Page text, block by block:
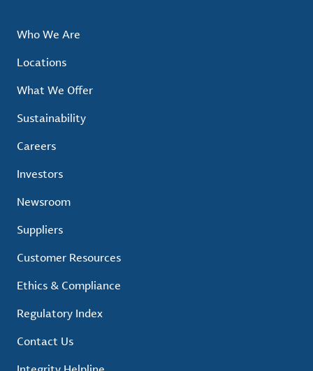
Who We Are
Locations
What We Offer
Sustainability
Careers
Investors
Newsroom
Suppliers
Customer Resources
Ethics & Compliance
Regulatory Index
Contact Us